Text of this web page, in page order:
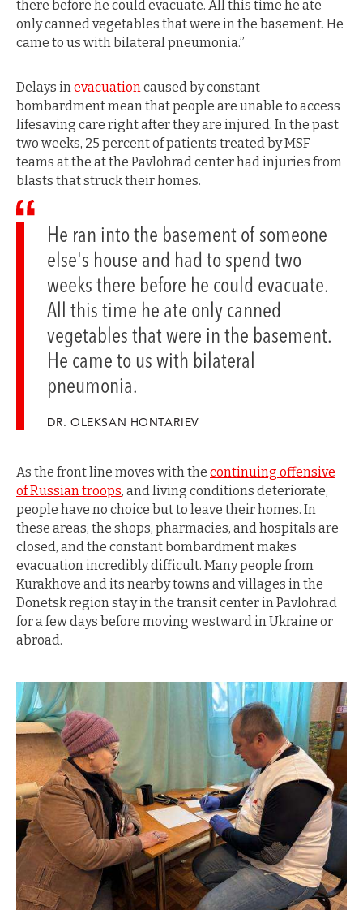
there before he could evacuate. All this time he ate
only canned vegetables that were in the basement. He
came to us with bilateral pneumonia.”
Delays inevacuationcaused by constant
bombardment mean that people are unable to access
lifesaving care right after they are injured. In the past
two weeks, 25 percent of patients treated by MSF
teams at the at the Pavlohrad center had injuries from
blasts that struck their homes.
He ran into the basement of someone
else's house and had to spend two
weeks there before he could evacuate.
All this time he ate only canned
vegetables that were in the basement.
He came to us with bilateral
pneumonia.
DR. OLEKSAN HONTARIEV
As the front line moves with the continuing offensive
of Russian troops, and living conditions deteriorate,
people have no choice but to leave their homes. In
these areas, the shops, pharmacies, and hospitals are
closed, and the constant bombardment makes
evacuation incredibly difficult. Many people from
Kurakhove and its nearby towns and villages in the
Donetsk region stay in the transit center in Pavlohrad
for a few days before moving westward in Ukraine or
abroad.